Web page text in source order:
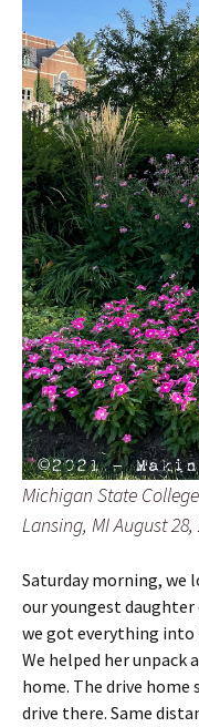
Michigan State
Lansing, MI August 28,
Saturday morning, we
our youngest daughter
we got everything
We helped her unpack
home. The drive
drive there. Same